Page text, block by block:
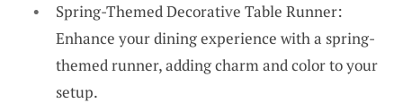
Spring-Themed Decorative Table Runner:
Enhance your dining experience with a spring-
themed runner, adding charm and color to your
setup.